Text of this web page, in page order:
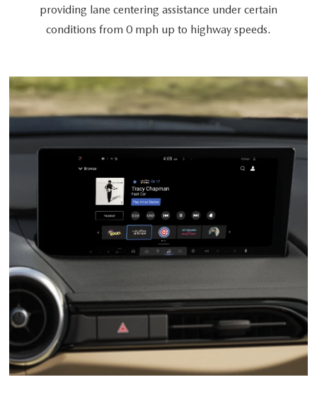
providing lane centering assistance under certain
conditions from 0 mph up to highway speeds.